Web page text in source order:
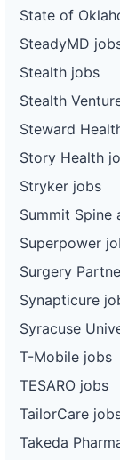
State of
SteadyMD
Stealth jobs
Stealth
Steward
Story Health
Stryker jobs
Summit Spine
Superpower
Surgery
Synapticure
Syracuse
T-Mobile jobs
TESARO jobs
TailorCare
Takeda